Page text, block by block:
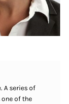
A series of
of the